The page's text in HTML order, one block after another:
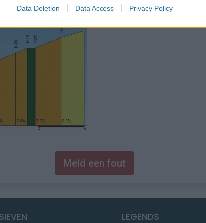
Data Deletion Data Access Privacy Policy
Meld een fout
LEGENDS